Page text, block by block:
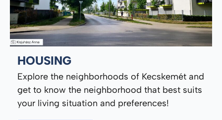
HOUSING
Explore the neighborhoods of Kecskemét and
get to know the neighborhood that best suits
your living situation and preferences!